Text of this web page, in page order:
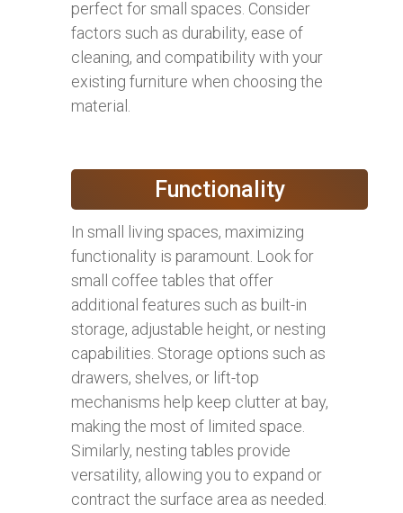
perfect for small spaces. Consider
factors such as durability, ease of
cleaning, and compatibility with your
existing furniture when choosing the
material.
Functionality
In small living spaces, maximizing
functionality is paramount. Look for
small coffee tables that offer
additional features such as built-in
storage, adjustable height, or nesting
capabilities. Storage options such as
drawers, shelves, or lift-top
mechanisms help keep clutter at bay,
making the most of limited space.
Similarly, nesting tables provide
versatility, allowing you to expand or
contract the surface area as needed.